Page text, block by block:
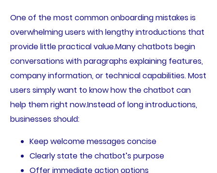
One of the most common onboarding mistakes is
overwhelming users with lengthy introductions that
provide little practical value.Many chatbots begin
conversations with paragraphs explaining features,
company information, or technical capabilities. Most
users simply want to know how the chatbot can
help them right now.Instead of long introductions,
businesses should:
Keep welcome messages concise
Clearly state the chatbot’s purpose
Offer immediate action options